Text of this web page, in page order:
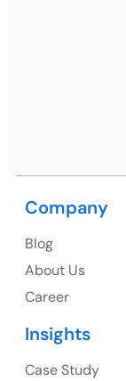
1325 Fourth
Company
Blog
About Us
Career
Insights
Case Study